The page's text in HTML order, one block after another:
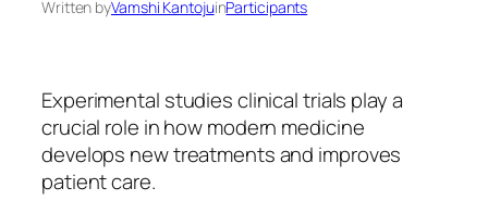
Written byVamshi KantojuinParticipants
Experimental studies clinical trials play a
crucial role in how modern medicine
develops new treatments and improves
patient care.